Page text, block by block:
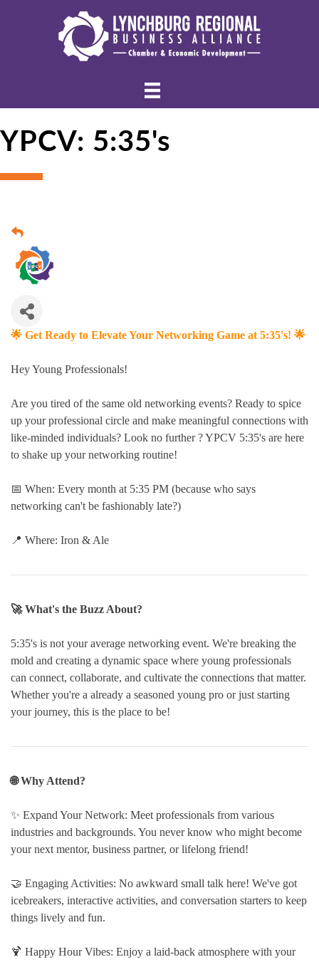
YPCV: 5:35's
🌟 Get Ready to Elevate Your Networking Game at 5:35's! 🌟
Hey Young Professionals!
Are you tired of the same old networking events? Ready to spice
up your professional circle and make meaningful connections with
like-minded individuals? Look no further ? YPCV 5:35's are here
to shake up your networking routine!
📅 When: Every month at 5:35 PM (because who says
networking can't be fashionably late?)
📍 Where: Iron & Ale
🚀 What's the Buzz About?
5:35's is not your average networking event. We're breaking the
mold and creating a dynamic space where young professionals
can connect, collaborate, and cultivate the connections that matter.
Whether you're a already a seasoned young pro or just starting
your journey, this is the place to be!
🌐 Why Attend?
✨ Expand Your Network: Meet professionals from various
industries and backgrounds. You never know who might become
your next mentor, business partner, or lifelong friend!
🤝 Engaging Activities: No awkward small talk here! We've got
icebreakers, interactive activities, and conversation starters to keep
things lively and fun.
🍹 Happy Hour Vibes: Enjoy a laid-back atmosphere with your